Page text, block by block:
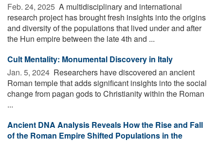
Feb. 24, 2025  A multidisciplinary and international
research project has brought fresh insights into the origins
and diversity of the populations that lived under and after
the Hun empire between the late 4th and ...
Cult Mentality: Monumental Discovery in Italy
Jan. 5, 2024  Researchers have discovered an ancient
Roman temple that adds significant insights into the social
change from pagan gods to Christianity within the Roman
...
Ancient DNA Analysis Reveals How the Rise and Fall
of the Roman Empire Shifted Populations in the